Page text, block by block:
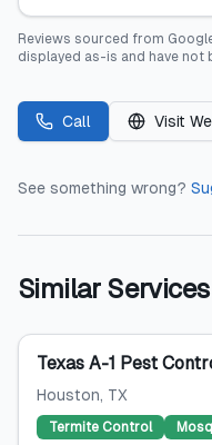
Reviews sourced from
displayed as-is and have not
Call Visit
See something wrong?
Similar Services
Texas A-1 Pest
Houston, TX
Termite Control